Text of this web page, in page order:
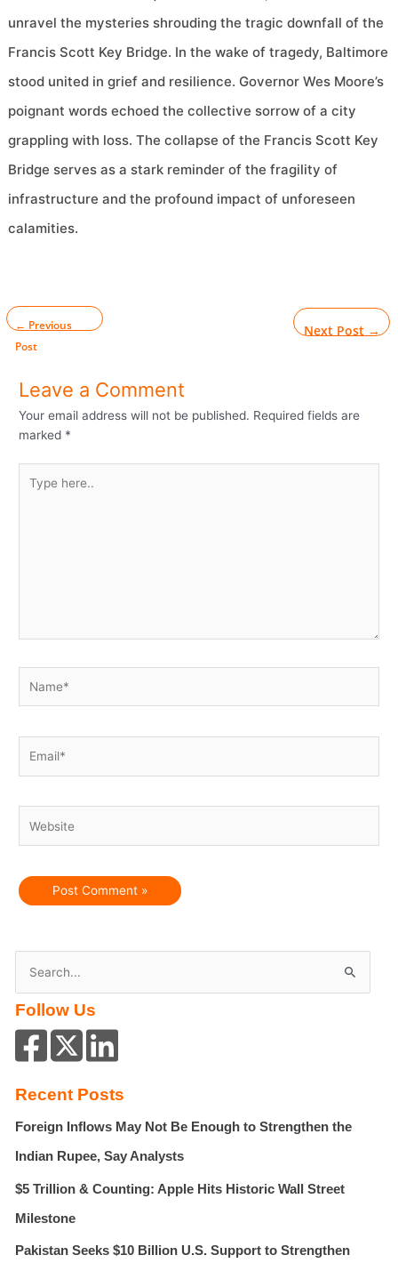
unravel the mysteries shrouding the tragic downfall of the
Francis Scott Key Bridge. In the wake of tragedy, Baltimore
stood united in grief and resilience. Governor Wes Moore’s
poignant words echoed the collective sorrow of a city
grappling with loss. The collapse of the Francis Scott Key
Bridge serves as a stark reminder of the fragility of
infrastructure and the profound impact of unforeseen
calamities.
← Previous
Post
Next Post →
Leave a Comment
Your email address will not be published. Required fields are
marked *
here..
a
r
c
o
r
Follow Us
Recent Posts
Foreign Inflows May Not Be Enough to Strengthen the
Indian Rupee, Say Analysts
$5 Trillion & Counting: Apple Hits Historic Wall Street
Milestone
Pakistan Seeks $10 Billion U.S. Support to Strengthen